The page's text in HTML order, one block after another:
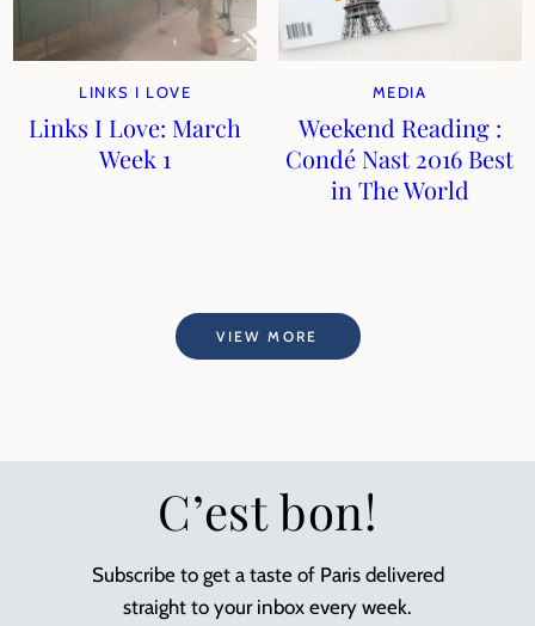
LINKS I LOVE
Links I Love: March
Week 1
MEDIA
Weekend Reading :
Condé Nast 2016 Best
in The World
VIEW MORE
C’est bon!
Subscribe to get a taste of Paris delivered
straight to your inbox every week.